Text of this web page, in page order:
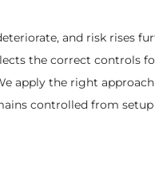
and risk rises
the correct controls
apply the right
controlled from